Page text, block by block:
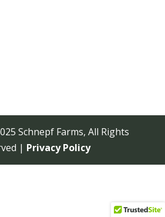
Schnepf Farms, All Rights
| Privacy Policy